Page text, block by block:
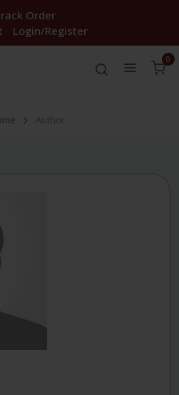
Order
Login/Register
0
Author